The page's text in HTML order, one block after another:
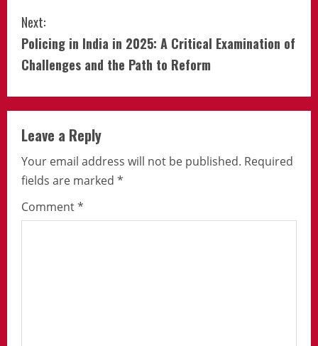
Next:
Policing in India in 2025: A Critical Examination of
Challenges and the Path to Reform
Leave a Reply
Your email address will not be published. Required
fields are marked *
Comment*